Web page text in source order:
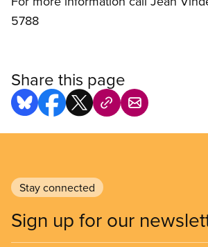
5788
Share this page
Stay connected
Sign up for our